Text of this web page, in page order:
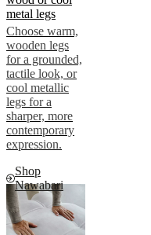
metal legs
Choose warm,
wooden legs
for a grounded,
tactile look, or
cool metallic
legs for a
sharper, more
contemporary
expression.
Shop
Nawabari